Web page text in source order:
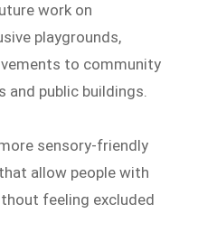
work on
playgrounds,
to community
and public buildings.
sensory-friendly
allow people with
feeling excluded